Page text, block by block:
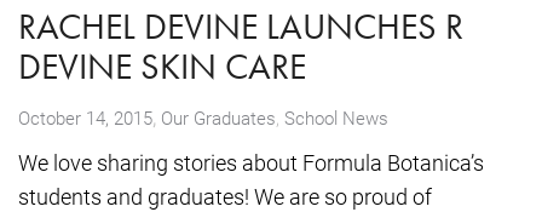
RACHEL DEVINE LAUNCHES R
DEVINE SKIN CARE
October 14, 2015, Our Graduates School News
We love sharing stories about Formula Botanica’s
students and graduates! We are so proud of